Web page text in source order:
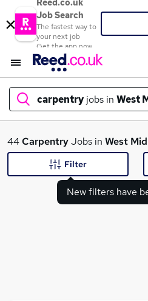
Reed.co.uk
Job Search
The fastest way to
your next job
Get the app now
carpentry jobs in West
What
44CarpentryJobs in West
New filters have
Filter